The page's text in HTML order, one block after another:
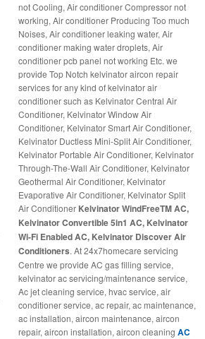
not Cooling, Air conditioner Compressor not
working, Air conditioner Producing Too much
Noises, Air conditioner leaking water, Air
conditioner making water droplets, Air
conditioner pcb panel not working Etc. we
provide Top Notch kelvinator aircon repair
services for any kind of kelvinator air
conditioner such as Kelvinator Central Air
Conditioner, Kelvinator Window Air
Conditioner, Kelvinator Smart Air Conditioner,
Kelvinator Ductless Mini-Split Air Conditioner,
Kelvinator Portable Air Conditioner, Kelvinator
Through-The-Wall Air Conditioner, Kelvinator
Geothermal Air Conditioner, Kelvinator
Evaporative Air Conditioner, Kelvinator Split
Air Conditioner Kelvinator WindFreeTM AC,
Kelvinator Convertible 5in1 AC, Kelvinator
Wi-Fi Enabled AC, Kelvinator Discover Air
Conditioners. At 24x7homecare servicing
Centre we provide AC gas filling service,
kelvinator ac servicing/maintenance service,
Ac jet cleaning service, hvac service, air
conditioner service, ac repair, ac maintenance,
ac installation, aircon maintenance, aircon
repair, aircon installation, aircon cleaningAC